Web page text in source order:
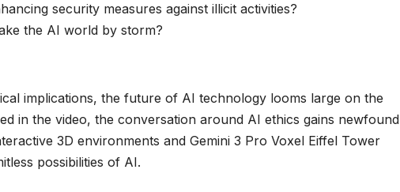
security measures against illicit activities?
the AI world by storm?
implications, the future of AI technology looms large on the
in the video, the conversation around AI ethics gains newfound
3D environments and Gemini 3 Pro Voxel Eiffel Tower
possibilities of AI.